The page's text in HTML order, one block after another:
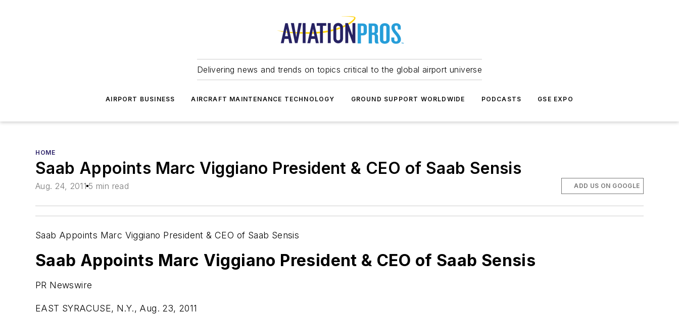
Delivering news and trends on topics critical to the global airport universe
AIRPORT BUSINESS AIRCRAFT MAINTENANCE TECHNOLOGY GROUND SUPPORT WORLDWIDE PODCASTS GSE EXPO
HOME
Saab Appoints Marc Viggiano President & CEO of Saab Sensis
Aug. 24, 2011 5 min read ADD US ON GOOGLE
Saab Appoints Marc Viggiano President & CEO of Saab Sensis
Saab Appoints Marc Viggiano President & CEO of Saab Sensis
PR Newswire
EAST SYRACUSE, N.Y., Aug. 23, 2011